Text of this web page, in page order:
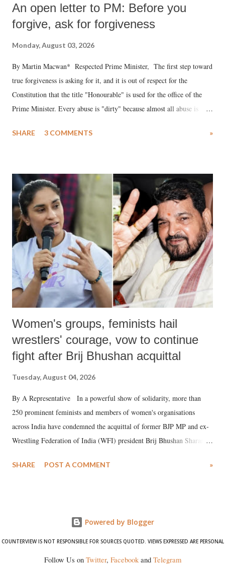
An open letter to PM: Before you
forgive, ask for forgiveness
Monday, August 03, 2026
By Martin Macwan* Respected Prime Minister, The first step toward
true forgiveness is asking for it, and it is out of respect for the
Constitution that the title "Honourable" is used for the office of the
Prime Minister. Every abuse is "dirty" because almost all abuse is
much like the disrobing of Draupadi in the royal court. This includes
India's Parliament to "Surpanakha's laugh"; and using a vulgar address
like "Didi O Didi" for a Chief Minister who holds a respected position
in a democracy—along with every other such remark. In the 79-year
history of independent India, you are better placed than anyone to say
which Prime Minister has used such language against women.
SHARE 3 COMMENTS »
Women's groups, feminists hail
wrestlers' courage, vow to continue
fight after Brij Bhushan acquittal
Tuesday, August 04, 2026
By A Representative In a powerful show of solidarity, more than
250 prominent feminists and members of women's organisations
across India have condemned the acquittal of former BJP MP and ex-
Wrestling Federation of India (WFI) president Brij Bhushan Sharan
wrestlers. The signatories have expressed unwavering support for the
SHARE POST A COMMENT »
Powered by Blogger
COUNTERVIEW IS NOT RESPONSIBLE FOR SOURCES QUOTED. VIEWS EXPRESSED ARE PERSONAL
Follow Us on Twitter, Facebookand Telegram